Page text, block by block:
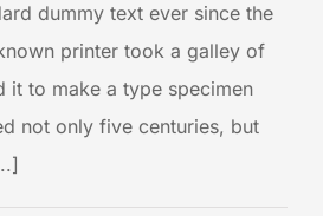
dummy text ever since the
printer took a galley of
it to make a type specimen
not only five centuries, but